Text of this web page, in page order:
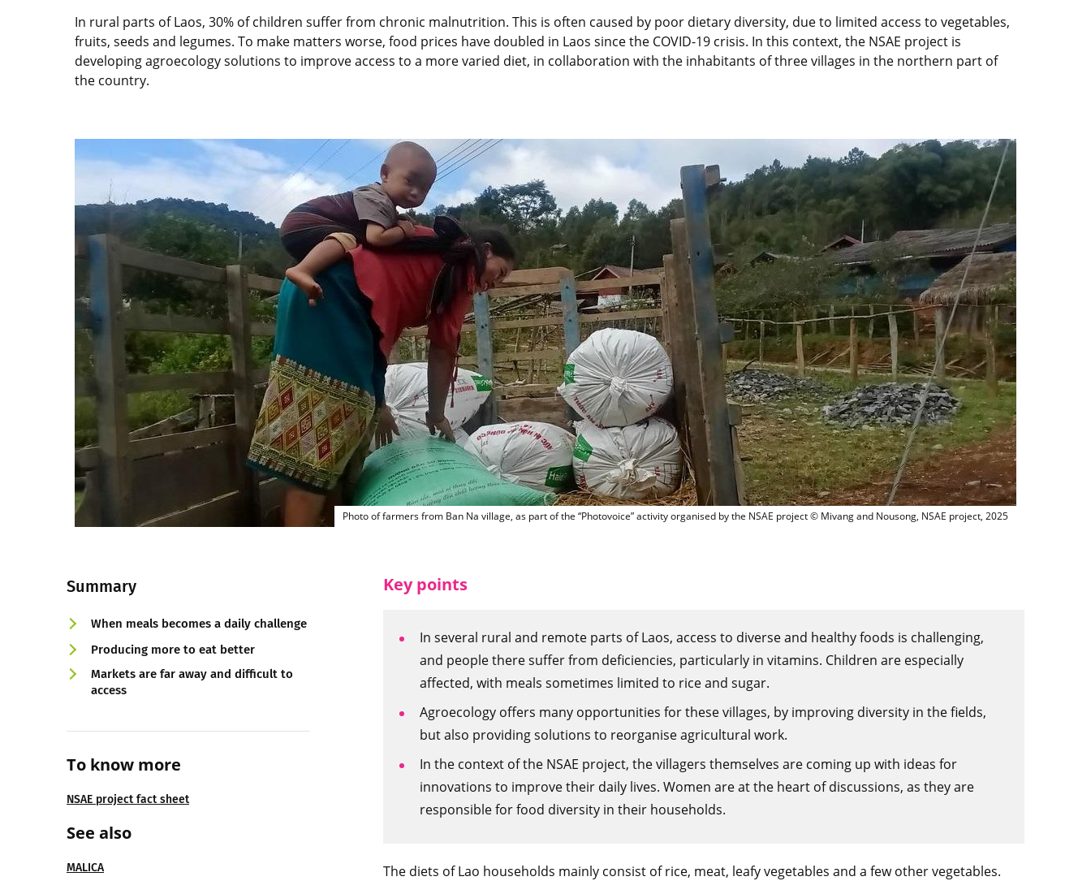
In rural parts of Laos, 30% of children suffer from chronic malnutrition. This is often caused by poor dietary diversity, due to limited access to vegetables,
fruits, seeds and legumes. To make matters worse, food prices have doubled in Laos since the COVID-19 crisis. In this context, the NSAE project is
developing agroecology solutions to improve access to a more varied diet, in collaboration with the inhabitants of three villages in the northern part of
the country.
farmer from Ban Na village LAOS NSAE
Photo of farmers from Ban Na village, as part of the “Photovoice” activity organised by the NSAE project © Mivang and Nousong, NSAE project, 2025
Summary
When meals becomes a daily challenge
Producing more to eat better
Markets are far away and difficult to
access
To know more
NSAE project fact sheet
See also
MALICA
Key points
In several rural and remote parts of Laos, access to diverse and healthy foods is challenging,
and people there suffer from deficiencies, particularly in vitamins. Children are especially
affected, with meals sometimes limited to rice and sugar.
Agroecology offers many opportunities for these villages, by improving diversity in the fields,
but also providing solutions to reorganise agricultural work.
In the context of the NSAE project, the villagers themselves are coming up with ideas for
innovations to improve their daily lives. Women are at the heart of discussions, as they are
responsible for food diversity in their households.
The diets of Lao households mainly consist of rice, meat, leafy vegetables and a few other vegetables.